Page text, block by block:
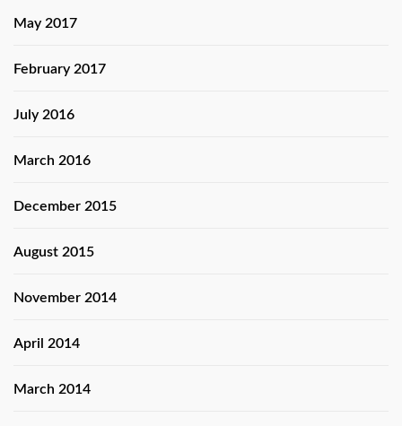
May 2017
February 2017
July 2016
March 2016
December 2015
August 2015
November 2014
April 2014
March 2014